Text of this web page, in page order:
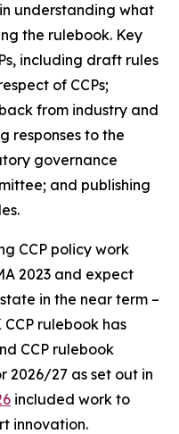
understanding what
the rulebook. Key
including draft rules
of CCPs;
from industry and
responses to the
governance
and publishing
CCP policy work
2023 and expect
in the near term –
rulebook has
CCP rulebook
2026/27 as set out in
included work to
innovation.